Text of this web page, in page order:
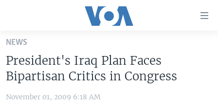
Skip
main
content
Skip
to
NEWS
President's Iraq Plan Faces
Bipartisan Critics in Congress
November 01, 2009 6:18 AM